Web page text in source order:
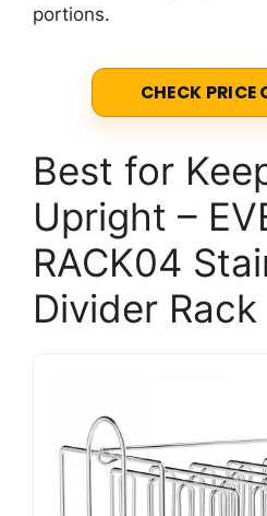
portions.
CHECK
Best for
Upright –
RACK04
Divider Rack